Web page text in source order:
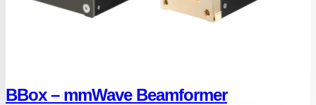
BBox – mmWave Beamformer